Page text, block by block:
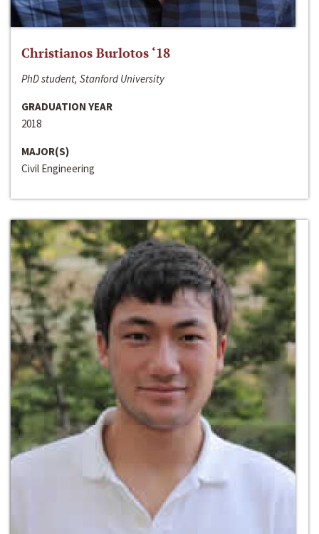
Christianos Burlotos ‘18
PhD student, Stanford University
GRADUATION YEAR
2018
MAJOR(S)
Civil Engineering